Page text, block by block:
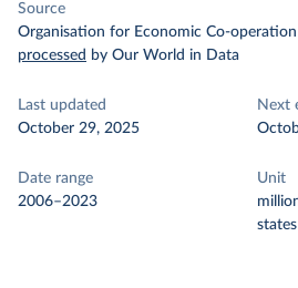
Source
Organisation for Economic Co-
processed by Our World in Data
Last updated
October 29, 2025
Next
Date range
2006–2023
Unit